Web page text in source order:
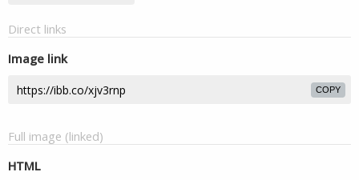
Direct links
Image link
COPY
Full image (linked)
HTML